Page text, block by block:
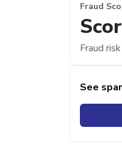
Fraud
Fraud
See